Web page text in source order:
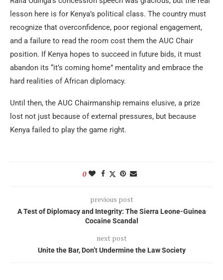
lesson here is for Kenya’s political class. The country must
recognize that overconfidence, poor regional engagement,
and a failure to read the room cost them the AUC Chair
position. If Kenya hopes to succeed in future bids, it must
abandon its “it’s coming home” mentality and embrace the
hard realities of African diplomacy.
Until then, the AUC Chairmanship remains elusive, a prize
lost not just because of external pressures, but because
Kenya failed to play the game right.
0
previous post
A Test of Diplomacy and Integrity: The Sierra Leone-Guinea
Cocaine Scandal
next post
Unite the Bar, Don’t Undermine the Law Society